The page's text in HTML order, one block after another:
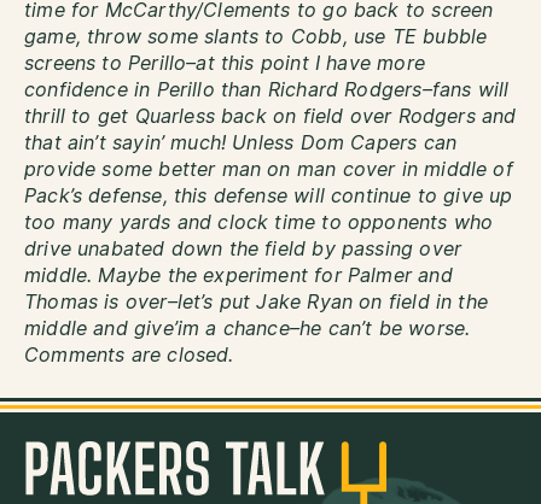
time for McCarthy/Clements to go back to screen
game, throw some slants to Cobb, use TE bubble
screens to Perillo–at this point I have more
confidence in Perillo than Richard Rodgers–fans will
thrill to get Quarless back on field over Rodgers and
that ain’t sayin’ much! Unless Dom Capers can
provide some better man on man cover in middle of
Pack’s defense, this defense will continue to give up
too many yards and clock time to opponents who
drive unabated down the field by passing over
middle. Maybe the experiment for Palmer and
Thomas is over–let’s put Jake Ryan on field in the
middle and give’im a chance–he can’t be worse.
Comments are closed.